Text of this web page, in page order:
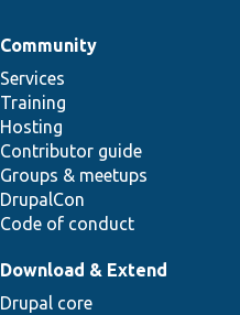
Community
Services
Training
Hosting
Contributor guide
Groups & meetups
DrupalCon
Code of conduct
Download & Extend
Drupal core